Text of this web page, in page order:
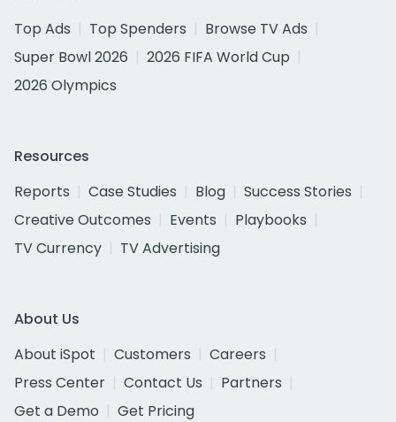
Top Ads
Top Spenders
Browse TV Ads
Super Bowl 2026
2026 FIFA World Cup
2026 Olympics
Resources
Reports
Case Studies Blog
Success Stories
Creative Outcomes
Events
Playbooks
TV Currency
TV Advertising
About Us
About iSpot
Customers
Careers
Press Center
Contact Us
Partners
Get a Demo
Get Pricing